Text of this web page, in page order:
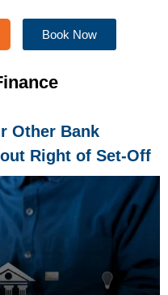
Book Now
Other Bank
Right of Set-Off